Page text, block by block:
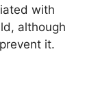
with
although
it.